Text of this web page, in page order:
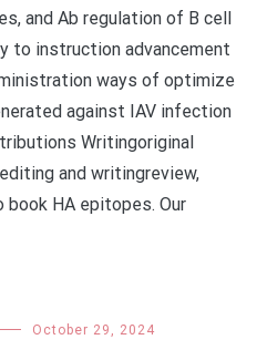
and Ab regulation of B cell
to instruction advancement
ways of optimize
against IAV infection
Writingoriginal
and writingreview,
book HA epitopes. Our
October 29, 2024